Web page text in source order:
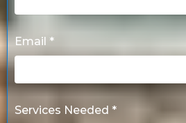
Email *
Services Needed *